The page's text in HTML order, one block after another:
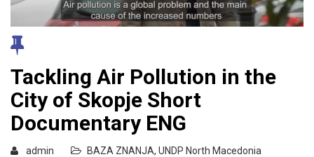
Tackling Air Pollution in the
City of Skopje Short
Documentary ENG
admin BAZA ZNANJA, UNDP North Macedonia